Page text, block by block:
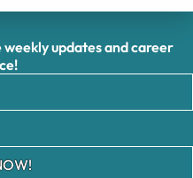
updates and career